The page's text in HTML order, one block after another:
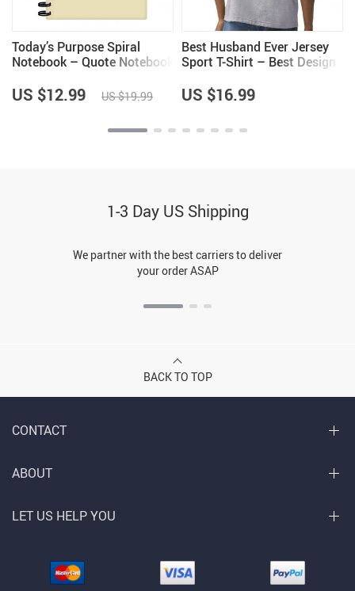
Today’s Purpose Spiral
Notebook – Quote Notebook
US $12.99 US $19.99
Best Husband Ever Jersey
Sport T-Shirt – Best Design
US $16.99
1-3 Day US Shipping
We partner with the best carriers to deliver
your order ASAP
BACK TO TOP
CONTACT
ABOUT
LET US HELP YOU